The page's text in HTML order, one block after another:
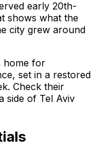
early 20th-
shows what the
city grew around
for
set in a restored
Check their
side of Tel Aviv